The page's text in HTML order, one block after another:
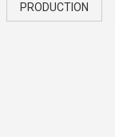
PRODUCTION